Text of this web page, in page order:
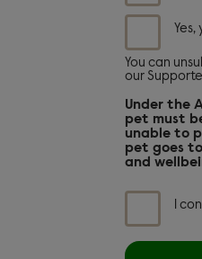
at
any
by
following
the
in
any
email
we
send
or
contacting
our
Relations
You can
our
Under the
pet must
unable to
pet goes
and
I